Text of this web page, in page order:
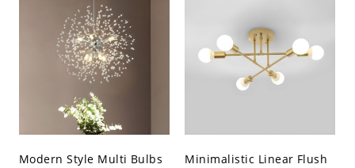
Modern Style Multi Bulbs
Minimalistic Linear Flush